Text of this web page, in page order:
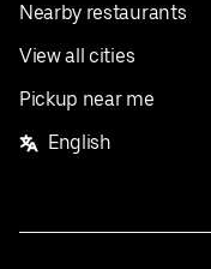
Nearby restaurants
View all cities
Pickup near me
English